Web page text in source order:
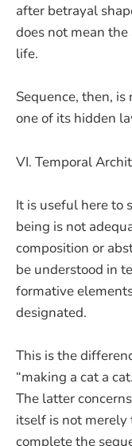
after betrayal
does not mean
life.
Sequence, then,
one of its hidden
VI. Temporal
It is useful here to
being is not
composition or
be understood in
formative
designated.
This is the
“making a cat a
The latter
itself is not
complete the